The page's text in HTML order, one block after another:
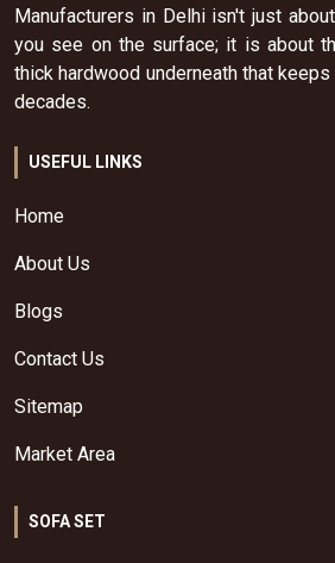
Manufacturers in Delhi isn't just
you see on the surface; it is about
thick hardwood underneath that
decades.
USEFUL LINKS
Home
About Us
Blogs
Contact Us
Sitemap
Market Area
SOFA SET